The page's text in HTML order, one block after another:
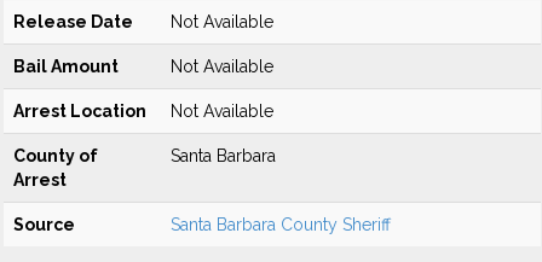
Release Date Not Available
Bail Amount Not Available
Arrest Location Not Available
County of
Arrest
Santa Barbara
Source Santa Barbara County Sheriff